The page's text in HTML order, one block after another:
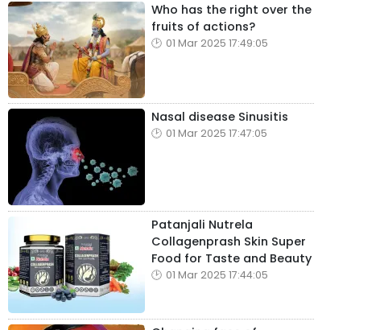
Who has the right over the
fruits of actions?
01 Mar 2025 17:49:05
Nasal disease Sinusitis
01 Mar 2025 17:47:05
Patanjali Nutrela
Collagenprash Skin Super
Food for Taste and Beauty
01 Mar 2025 17:44:05